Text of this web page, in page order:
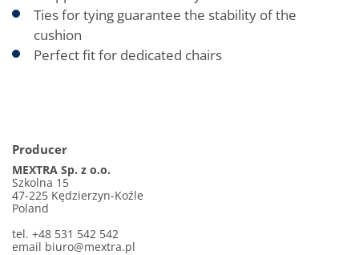
Ties for tying guarantee the stability of the
cushion
Perfect fit for dedicated chairs
Producer
MEXTRA Sp. z o.o.
Szkolna 15
47-225 Kędzierzyn-Koźle
Poland
tel. +48 531 542 542
email biuro@mextra.pl